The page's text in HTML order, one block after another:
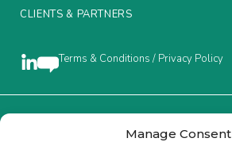
Manage Consent
CLIENTS & PARTNERS
Insurance Investor Live
CLIENTS & PARTNERS
Terms & Conditions / Privacy Policy
Brought to you by Clear Path Analysis